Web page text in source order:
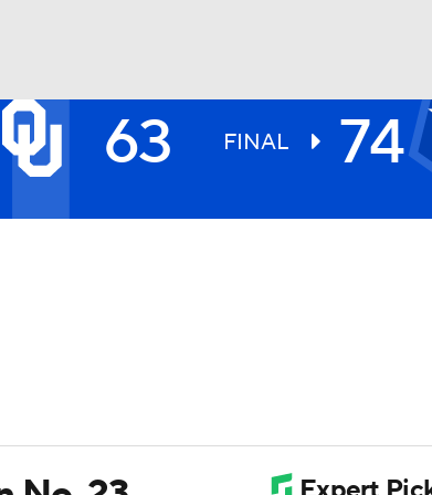
UFC 63 FINAL 74